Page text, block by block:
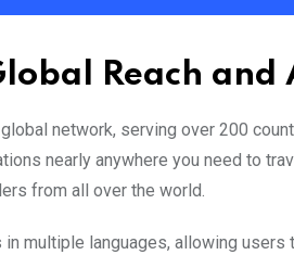
Reach and
network, serving over 200
nearly anywhere you need to
from all over the world.
multiple languages, allowing